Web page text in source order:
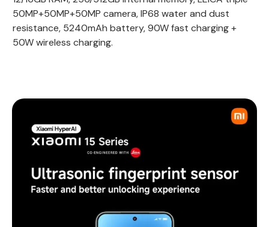
50MP+50MP+50MP camera, IP68 water and dust
resistance, 5240mAh battery, 90W fast charging +
50W wireless charging.